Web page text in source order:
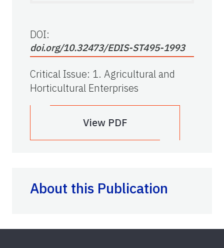
DOI:
doi.org/10.32473/EDIS-ST495-1993
Critical Issue: 1. Agricultural and
Horticultural Enterprises
View PDF
About this Publication